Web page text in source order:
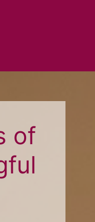
of